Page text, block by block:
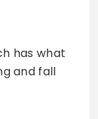
has what
and fall